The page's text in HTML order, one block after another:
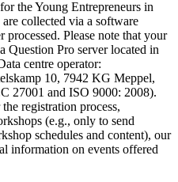
the Young Entrepreneurs in
collected via a software
Please note that your
Question Pro server located in
centre operator:
10, 7942 KG Meppel,
27001 and ISO 9000: 2008).
registration process,
(e.g., only to send
schedules and content), our
information on events offered